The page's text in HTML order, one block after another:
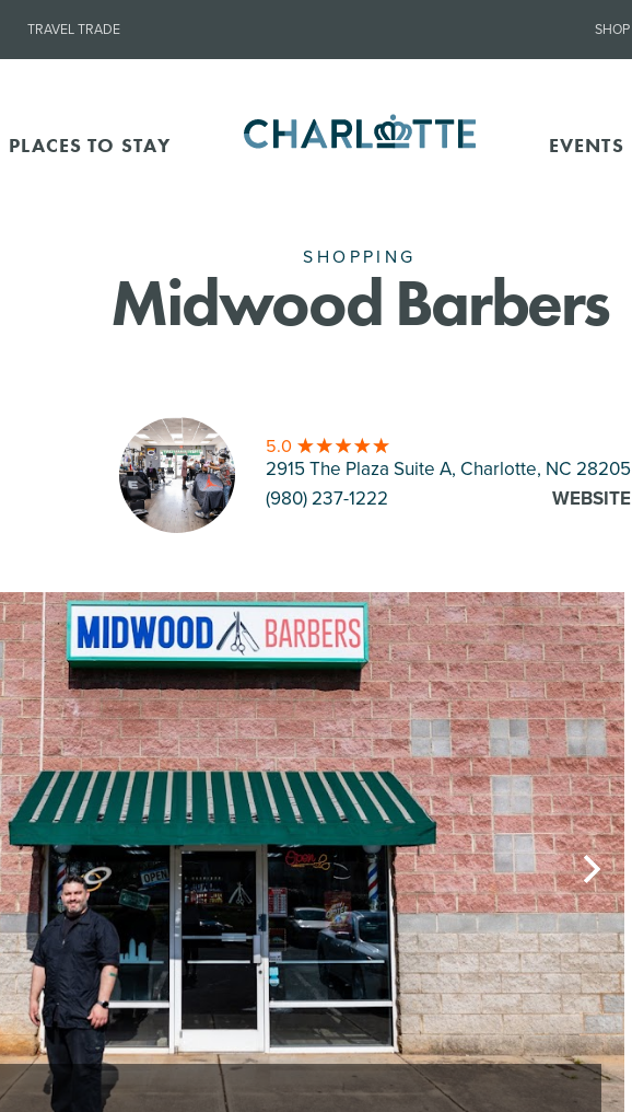
TRAVEL TRADE SHOP
PLACES TO STAY EVENTS
SHOPPING
Midwood Barbers
5.0
2915 The Plaza Suite A, Charlotte, NC 28205
(980) 237-1222
WEBSITE